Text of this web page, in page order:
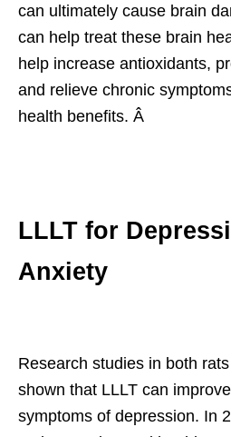
can ultimately cause brain
can help treat these brain
help increase antioxidants,
and relieve chronic
health benefits. Â
LLLT for
Anxiety
Research studies in both
shown that LLLT can
symptoms of depression. In